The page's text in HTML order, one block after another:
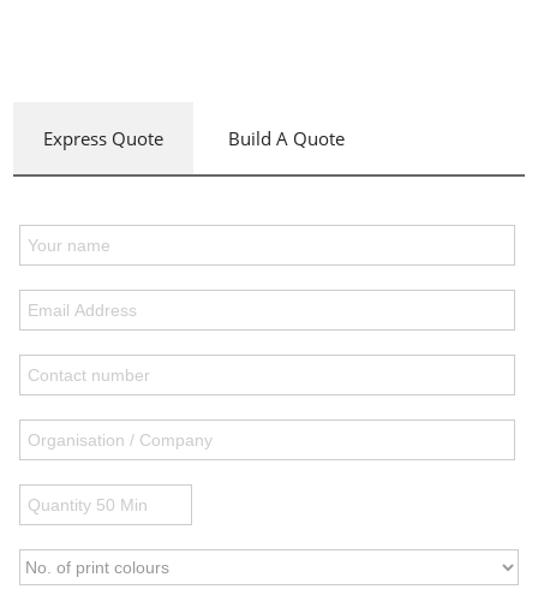
Express Quote Build A Quote